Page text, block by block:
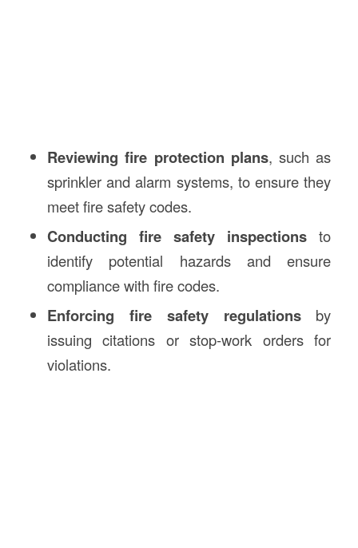
Reviewing fire protection plans, such as
sprinkler and alarm systems, to ensure they
meet fire safety codes.
Conducting fire safety inspections to
identify potential hazards and ensure
compliance with fire codes.
Enforcing fire safety regulationsby
issuing citations or stop-work orders for
violations.